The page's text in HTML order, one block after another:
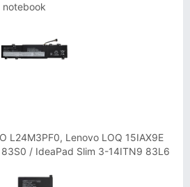
notebook
L24M3PF0, Lenovo LOQ 15IAX9E
83S0 / IdeaPad Slim 3-14ITN9 83L6